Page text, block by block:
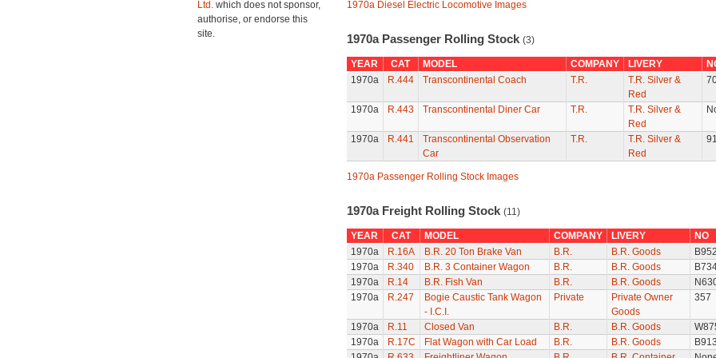
Ltd. which does not sponsor,
authorise, or endorse this
site.
1970a Diesel Electric Locomotive Images
1970a Passenger Rolling Stock (3)
YEAR CAT MODEL COMPANY LIVERY
1970a
R.444 Transcontinental Coach T.R.
T.R. Silver &
Red
1970a R.443 Transcontinental Diner Car T.R.
T.R. Silver &
Red
1970a R.441
Transcontinental Observation
Car
T.R.
T.R. Silver &
Red
1970a Passenger Rolling Stock Images
1970a Freight Rolling Stock (11)
YEAR CAT MODEL COMPANY LIVERY
NO
1970a
R.16A B.R. 20 Ton Brake Van B.R. B.R. Goods
1970a
R.340 B.R. 3 Container Wagon B.R. B.R. Goods
1970a
R.14 B.R. Fish Van B.R. B.R. Goods
1970a
R.247
Bogie Caustic Tank Wagon
- I.C.I.
Private
Private Owner
Goods
357
1970a R.11 Closed Van B.R. B.R. Goods
1970a
R.17C Flat Wagon with Car Load B.R. B.R. Goods